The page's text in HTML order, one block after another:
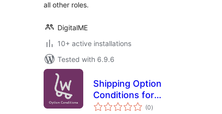
all other roles.
DigitalME
10+ active installations
Tested with 6.9.6
Shipping Option
Conditions for
WooCommerce
(0total
ratings
)